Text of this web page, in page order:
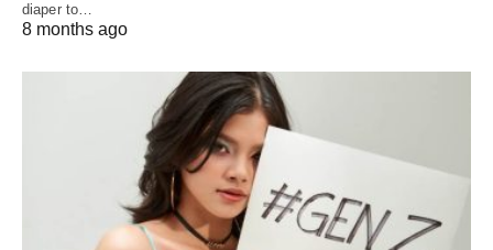
diaper to…
8 months ago